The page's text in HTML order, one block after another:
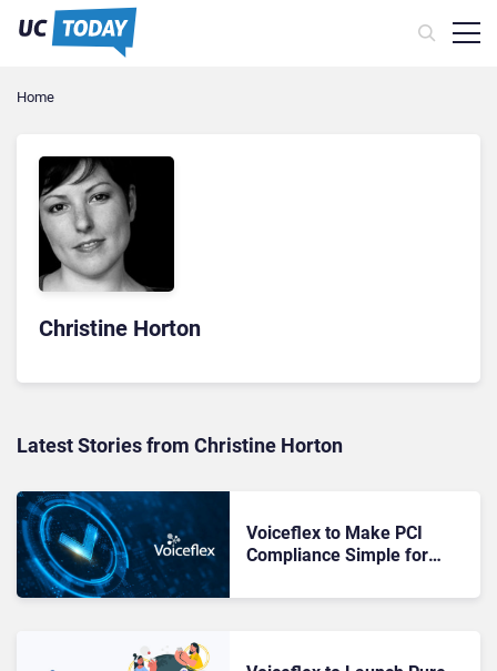
Home
Christine Horton
Latest Stories from Christine Horton
Voiceflex to Make PCI
Compliance Simple for